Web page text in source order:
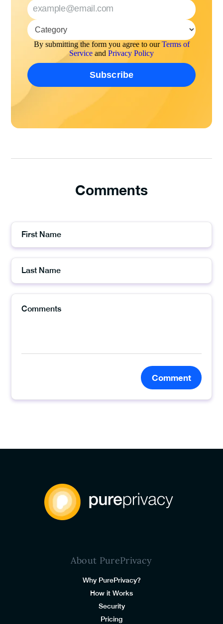
By submitting the form you agree to ourTerms of
Service and Privacy Policy
Comments
Comment
About PurePrivacy
Why PurePrivacy?
How it Works
Security
Pricing